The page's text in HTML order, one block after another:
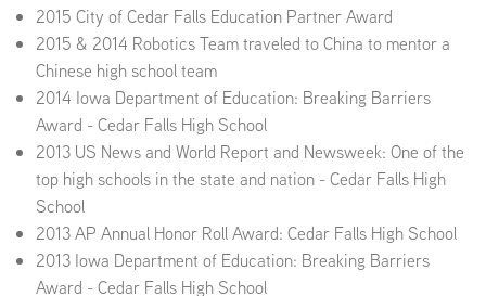
2015 City of Cedar Falls Education Partner Award
2015 & 2014 Robotics Team traveled to China to mentor a
Chinese high school team
2014 Iowa Department of Education: Breaking Barriers
Award - Cedar Falls High School
2013 US News and World Report and Newsweek: One of the
top high schools in the state and nation - Cedar Falls High
School
2013 AP Annual Honor Roll Award: Cedar Falls High School
2013 Iowa Department of Education: Breaking Barriers
Award - Cedar Falls High School